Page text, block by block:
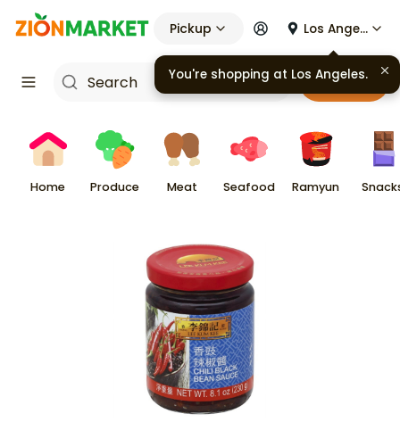
Pickup Los Angeles
Cart
Home Produce Meat Seafood Ramyun
You're shopping at Los Angeles.